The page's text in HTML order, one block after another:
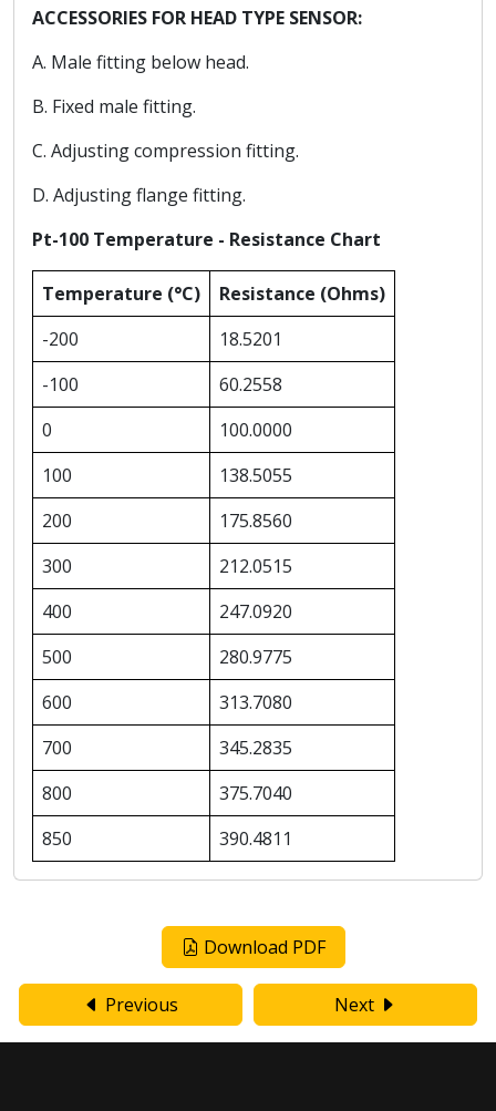
ACCESSORIES FOR HEAD TYPE SENSOR:
A. Male fitting below head.
B. Fixed male fitting.
C. Adjusting compression fitting.
D. Adjusting flange fitting.
Pt-100 Temperature - Resistance Chart
Temperature (°C)
Resistance (Ohms)
-200
18.5201
-100
60.2558
0
100.0000
100
138.5055
200
175.8560
300
212.0515
400
247.0920
500
280.9775
600
313.7080
700
345.2835
800
375.7040
850
390.4811
Download PDF
Previous Next